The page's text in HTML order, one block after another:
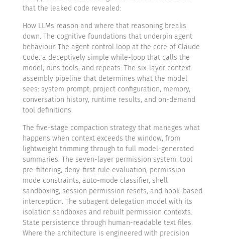
that the leaked code revealed:
How LLMs reason and where that reasoning breaks
down. The cognitive foundations that underpin agent
behaviour. The agent control loop at the core of Claude
Code: a deceptively simple while-loop that calls the
model, runs tools, and repeats. The six-layer context
assembly pipeline that determines what the model
sees: system prompt, project configuration, memory,
conversation history, runtime results, and on-demand
tool definitions.
The five-stage compaction strategy that manages what
happens when context exceeds the window, from
lightweight trimming through to full model-generated
summaries. The seven-layer permission system: tool
pre-filtering, deny-first rule evaluation, permission
mode constraints, auto-mode classifier, shell
sandboxing, session permission resets, and hook-based
interception. The subagent delegation model with its
isolation sandboxes and rebuilt permission contexts.
State persistence through human-readable text files.
Where the architecture is engineered with precision